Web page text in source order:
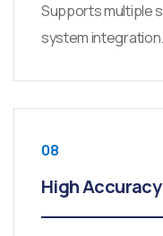
Supports multiple
system integration.
08
High Accuracy